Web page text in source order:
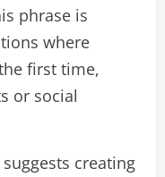
phrase is
where
first time,
or social
creating